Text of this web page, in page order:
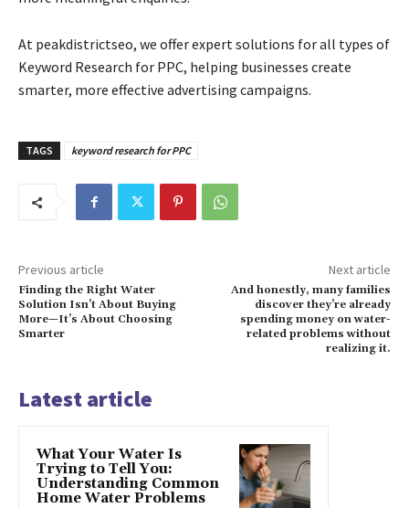
At peakdistrictseo, we offer expert solutions for all types of
Keyword Research for PPC, helping businesses create
smarter, more effective advertising campaigns.
TAGS keyword research for PPC
Previous article
Finding the Right Water
Solution Isn’t About Buying
More—It’s About Choosing
Smarter
Next article
And honestly, many families
discover they’re already
spending money on water-
related problems without
realizing it.
Latest article
What Your Water Is
Trying to Tell You:
Understanding Common
Home Water Problems